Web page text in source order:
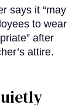
says it “may
to wear
after
attire.